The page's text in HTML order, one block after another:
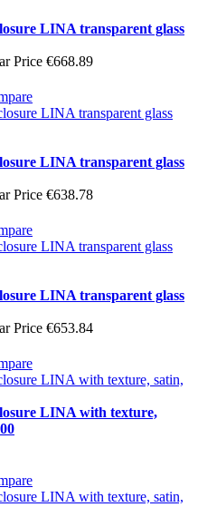
LINA transparent glass
Price €668.89
LINA transparent glass
Price €638.78
LINA transparent glass
Price €653.84
LINA with texture,